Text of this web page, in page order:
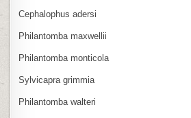
Cephalophus adersi
Philantomba maxwellii
Philantomba monticola
Sylvicapra grimmia
Philantomba walteri